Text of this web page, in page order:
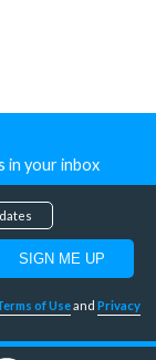
in your inbox
of Useand Privacy